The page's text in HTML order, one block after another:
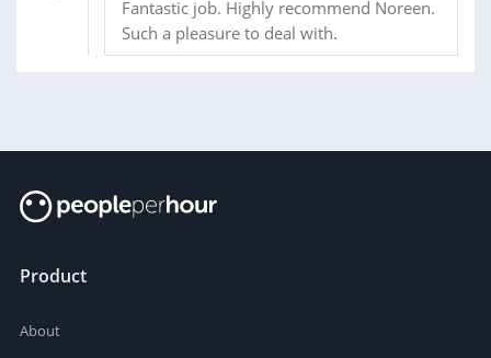
Fantastic job. Highly recommend Noreen.
Such a pleasure to deal with.
Product
About